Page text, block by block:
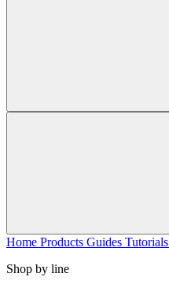
Home Products Guides Tutorials
Shop by line